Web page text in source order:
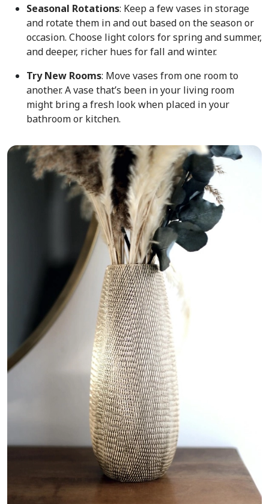
Seasonal Rotations: Keep a few vases in storage
and rotate them in and out based on the season or
occasion. Choose light colors for spring and summer,
and deeper, richer hues for fall and winter.
Try New Rooms: Move vases from one room to
another. A vase that’s been in your living room
might bring a fresh look when placed in your
bathroom or kitchen.